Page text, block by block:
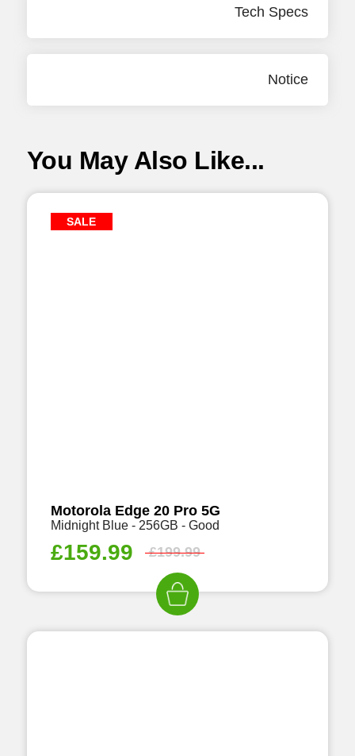
Tech Specs
Notice
You May Also Like...
SALE
Motorola Edge 20 Pro 5G
Midnight Blue - 256GB - Good
£159.99 £199.99